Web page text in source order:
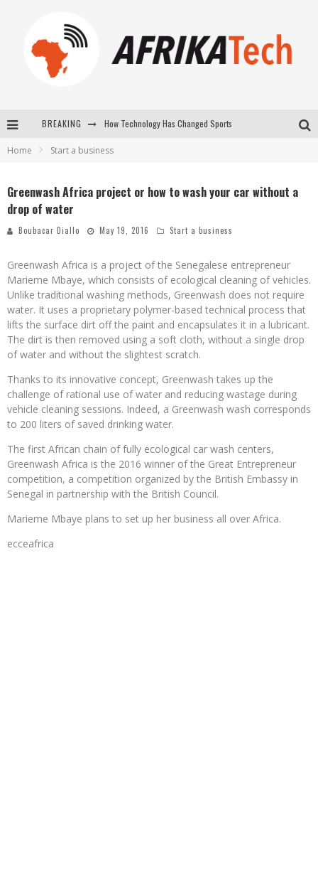
BREAKING How Technology Has Changed Sports
Home Start a business
Greenwash Africa project or how to wash your car without a
drop of water
Boubacar Diallo May 19, 2016 Start a business
Greenwash Africa is a project of the Senegalese entrepreneur
Marieme Mbaye, which consists of ecological cleaning of vehicles.
Unlike traditional washing methods, Greenwash does not require
water. It uses a proprietary polymer-based technical process that
lifts the surface dirt off the paint and encapsulates it in a lubricant.
The dirt is then removed using a soft cloth, without a single drop
of water and without the slightest scratch.
Thanks to its innovative concept, Greenwash takes up the
challenge of rational use of water and reducing wastage during
vehicle cleaning sessions. Indeed, a Greenwash wash corresponds
to 200 liters of saved drinking water.
The first African chain of fully ecological car wash centers,
Greenwash Africa is the 2016 winner of the Great Entrepreneur
competition, a competition organized by the British Embassy in
Senegal in partnership with the British Council.
Marieme Mbaye plans to set up her business all over Africa.
ecceafrica